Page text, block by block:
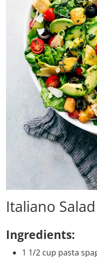
Italiano
Ingredients:
1 1/2 cup pasta